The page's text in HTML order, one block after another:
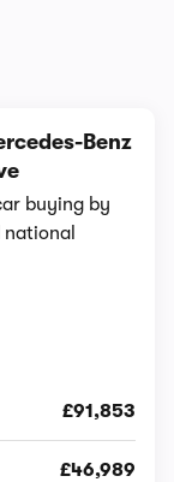
Benz
buying by
£91,853
£46,989